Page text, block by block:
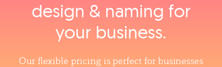
design & naming for
your business.
Our flexible pricing is perfect for businesses